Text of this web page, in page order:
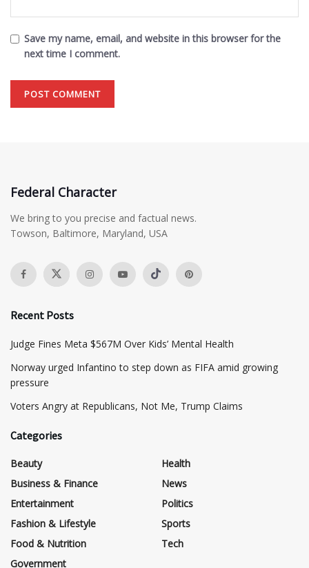
Save my name, email, and website in this browser for the
next time I comment.
Federal Character
We bring to you precise and factual news.
Towson, Baltimore, Maryland, USA
Recent Posts
​Judge Fines Meta $567M Over Kids’ Mental Health
Norway urged Infantino to step down as FIFA amid growing
pressure
​Voters Angry at Republicans, Not Me, Trump Claims
Categories
Beauty
Business & Finance
Entertainment
Fashion & Lifestyle
Food & Nutrition
Government
Health
News
Politics
Sports
Tech